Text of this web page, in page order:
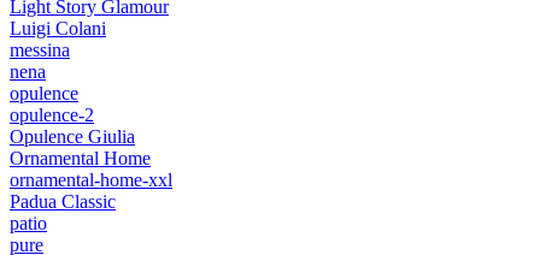
Light Story Glamour
Luigi Colani
messina
nena
opulence
opulence-2
Opulence Giulia
Ornamental Home
ornamental-home-xxl
Padua Classic
patio
pure